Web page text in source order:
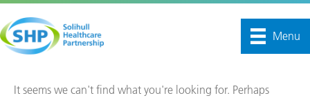
Menu
It seems we can't find what you're looking for. Perhaps